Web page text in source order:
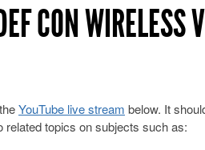
CON WIRELESS
YouTube live stream below. It
related topics on subjects such as: